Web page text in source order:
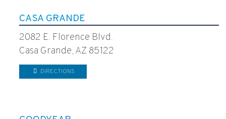
CASA GRANDE
2082 E. Florence Blvd.
Casa Grande, AZ 85122
DIRECTIONS